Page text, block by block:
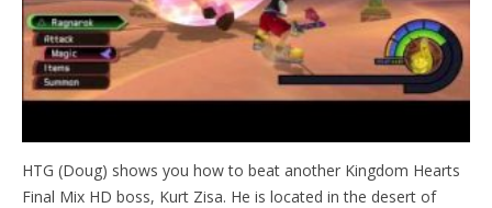
HTG (Doug) shows you how to beat another Kingdom Hearts
Final Mix HD boss, Kurt Zisa. He is located in the desert of